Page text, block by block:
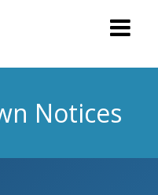
Notices